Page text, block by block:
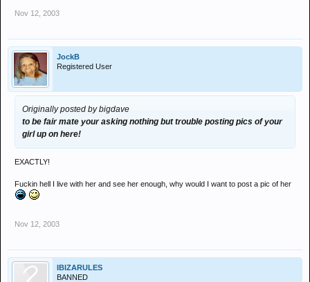
Nov 12, 2003
JockB
Registered User
Originally posted by bigdave
to be fair mate your asking nothing but trouble posting pics of your
girl up on here!
EXACTLY!
Fuckin hell I live with her and see her enough, why would I want to post a pic of her
Nov 12, 2003
IBIZARULES
BANNED